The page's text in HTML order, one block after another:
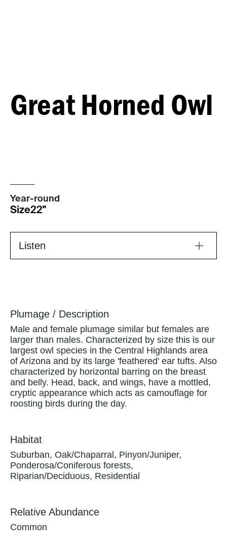
Great Horned Owl
Year-round
Size22"
Listen
Plumage / Description
Male and female plumage similar but females are
larger than males. Characterized by size this is our
largest owl species in the Central Highlands area
of Arizona and by its large 'feathered' ear tufts. Also
characterized by horizontal barring on the breast
and belly. Head, back, and wings, have a mottled,
cryptic appearance which acts as camouflage for
roosting birds during the day.
Habitat
Suburban, Oak/Chaparral, Pinyon/Juniper,
Ponderosa/Coniferous forests,
Riparian/Deciduous, Residential
Relative Abundance
Common